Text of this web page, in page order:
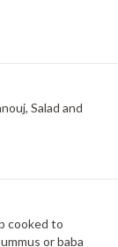
Salad and
cooked to
or baba